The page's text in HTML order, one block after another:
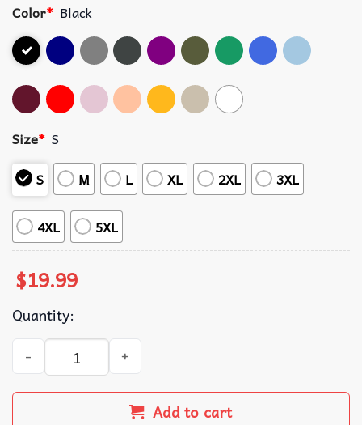
Color* Black
Size* S
S
M L XL 2XL 3XL
4XL 5XL
$19.99
Quantity:
Everyone Watches The Lionesses England Women's
Add to cart